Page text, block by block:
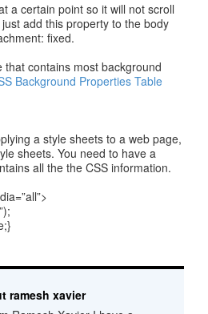
a certain point so it will not scroll
add this property to the body
fixed.
contains most background
Background Properties Table
a style sheets to a web page,
sheets. You need to have a
all the the CSS information.
ramesh xavier